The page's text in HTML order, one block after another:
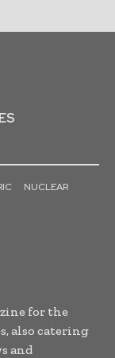
NUCLEAR
for the
also catering
and